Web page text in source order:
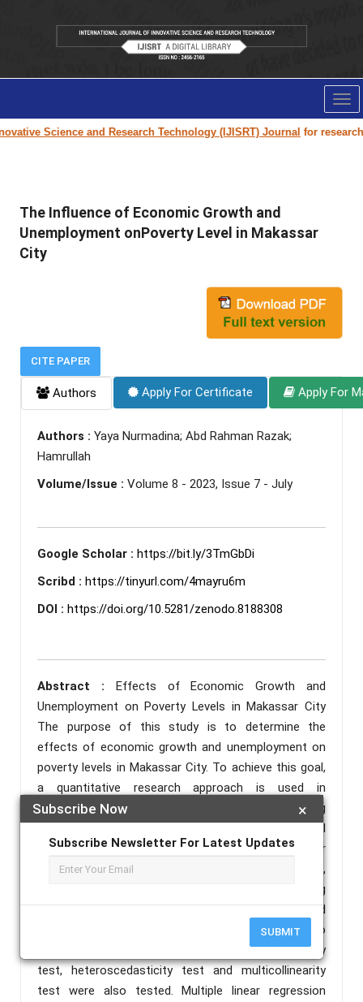
Science and Research Technology (IJISRT) Journalfor research
×
Subscribe Now
Subscribe Newsletter For Latest Updates
SUBMIT
The Influence of Economic Growth and
Unemployment onPoverty Level in Makassar
City
CITE PAPER
Authors Apply For Certificate Apply For
Authors : Yaya Nurmadina; Abd Rahman Razak;
Hamrullah
Volume/Issue : Volume 8 - 2023, Issue 7 - July
Google Scholar : https://bit.ly/3TmGbDi
Scribd : https://tinyurl.com/4mayru6m
DOI : https://doi.org/10.5281/zenodo.8188308
Abstract : Effects of Economic Growth and
Unemployment on Poverty Levels in Makassar City
The purpose of this study is to determine the
effects of economic growth and unemployment on
poverty levels in Makassar City. To achieve this goal,
a quantitative research approach is used in
conducting the research. Data were collected using
secondary data obtained from Makassar City Central
Bureau of Statistics. The population and sample for
this study are levels of economic growth,
unemployment and poverty. In this case, being
secondary data, it is declared valid and reliable based
on a sample of the last 10 years, i.e. from 2011 to
2020. Classical assumptions in the form of normality
test, heteroscedasticity test and multicollinearity
test were also tested. Multiple linear regression